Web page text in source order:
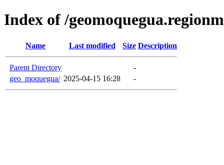
Index of /
Name Last modified Size Description
Parent Directory
-
geo_moquegua/ 2025-04-15 16:28 -